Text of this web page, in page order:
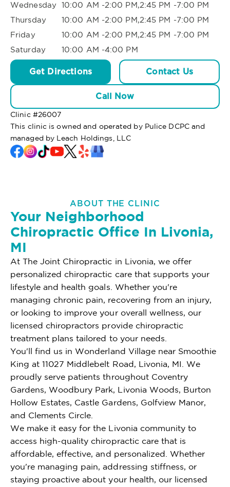
Wednesday 10:00 AM -2:00 PM,2:45 PM -7:00 PM
Thursday
10:00 AM -2:00 PM,2:45 PM -7:00 PM
Friday
10:00 AM -2:00 PM,2:45 PM -7:00 PM
Saturday
10:00 AM -4:00 PM
Get Directions Contact Us
Call Now
Clinic #26007
This clinic is owned and operated by Pulice DCPC and
managed by Leach Holdings, LLC
ABOUT THE CLINIC
Your Neighborhood
Chiropractic Office In Livonia,
MI
At The Joint Chiropractic in Livonia, we offer
personalized chiropractic care that supports your
lifestyle and health goals. Whether you're
managing chronic pain, recovering from an injury,
or looking to improve your overall wellness, our
licensed chiropractors provide chiropractic
treatment plans tailored to your needs.
You'll find us in Wonderland Village near Smoothie
King at 11027 Middlebelt Road, Livonia, MI. We
proudly serve patients throughout Coventry
Gardens, Woodbury Park, Livonia Woods, Burton
Hollow Estates, Castle Gardens, Golfview Manor,
and Clements Circle.
We make it easy for the Livonia community to
access high-quality chiropractic care that is
affordable, effective, and personalized. Whether
you're managing pain, addressing stiffness, or
staying proactive about your health, our licensed